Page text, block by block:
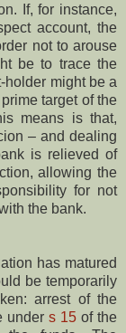
If, for instance,
account, the
not to arouse
be to trace the
holder might be a
target of the
means is that,
– and dealing
is relieved of
allowing the
for not
the bank.
has matured
be temporarily
arrest of the
under s 15 of the